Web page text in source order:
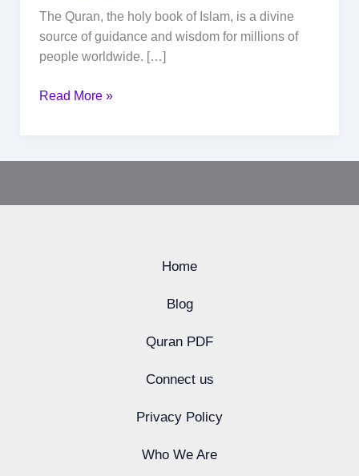
The Quran, the holy book of Islam, is a divine
source of guidance and wisdom for millions of
people worldwide. […]
Read More »
Home
Blog
Quran PDF
Connect us
Privacy Policy
Who We Are